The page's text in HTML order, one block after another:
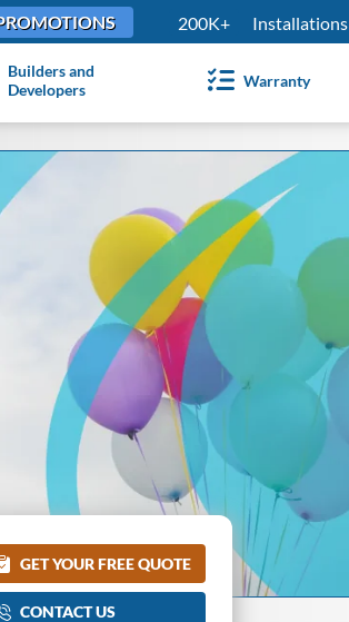
200K+ Installations
Builders and
Developers
Warranty
GET YOUR FREE QUOTE
CONTACT US